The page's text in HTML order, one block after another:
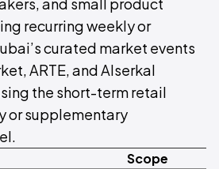
recurring weekly or
curated market events
ARTE, and Alserkal
the short-term retail
or supplementary
Scope